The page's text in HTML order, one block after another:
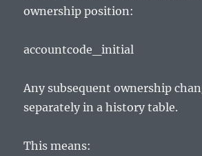
ownership position:
accountcode_initial
Any subsequent ownership
separately in a history table.
This means: